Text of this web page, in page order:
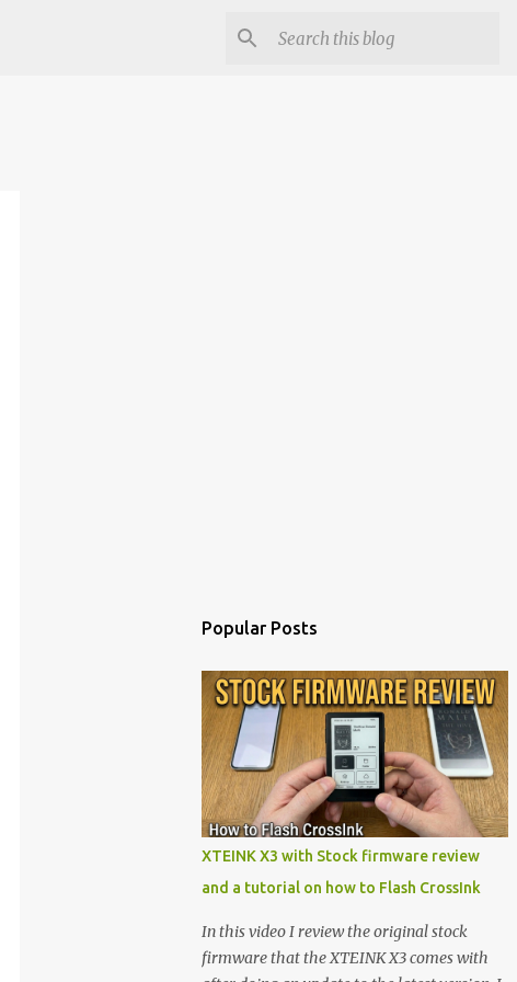
Popular Posts
XTEINK X3 with Stock firmware review
and a tutorial on how to Flash CrossInk
In this video I review the original stock
firmware that the XTEINK X3 comes with